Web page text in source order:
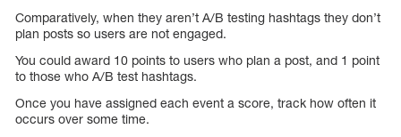
Comparatively, when they aren’t A/B testing hashtags they don’t
plan posts so users are not engaged.
You could award 10 points to users who plan a post, and 1 point
to those who A/B test hashtags.
Once you have assigned each event a score, track how often it
occurs over some time.